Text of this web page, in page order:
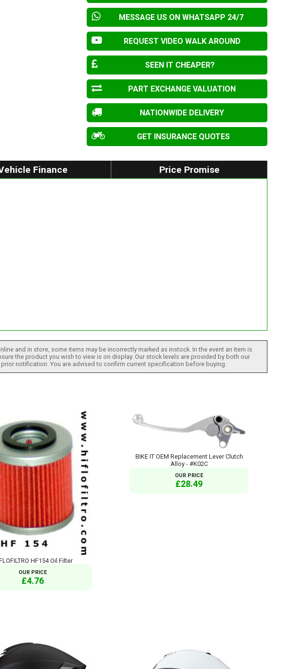
MESSAGE US ON WHATSAPP 24/7
REQUEST VIDEO WALK AROUND
SEEN IT CHEAPER?
PART EXCHANGE VALUATION
NATIONWIDE DELIVERY
GET INSURANCE QUOTES
Finance Price Promise
and in store, some items may be incorrectly marked as instock. In the event an item is
the product you wish to view is on display. Our stock levels are provided by both our
notification. You are advised to confirm current specification before buying.
HF154 Oil Filter
OUR PRICE
£4.76
BIKE IT OEM Replacement Lever Clutch
Alloy - #K02C
OUR PRICE
£28.49